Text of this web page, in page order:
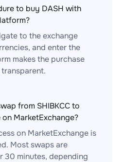
to buy DASH with
to the exchange
and enter the
makes the purchase
from SHIBKCC to
MarketExchange?
on MarketExchange is
Most swaps are
30 minutes, depending